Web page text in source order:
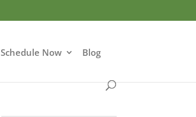
Schedule Now Blog